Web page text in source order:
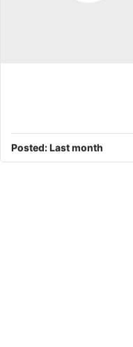
Posted:Last month